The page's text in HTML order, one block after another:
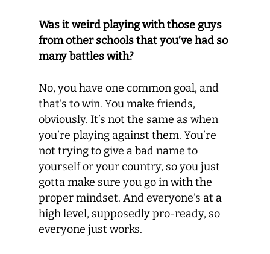
Was it weird playing with those guys
from other schools that you’ve had so
many battles with?
No, you have one common goal, and
that’s to win. You make friends,
obviously. It’s not the same as when
you’re playing against them. You’re
not trying to give a bad name to
yourself or your country, so you just
gotta make sure you go in with the
proper mindset. And everyone’s at a
high level, supposedly pro-ready, so
everyone just works.